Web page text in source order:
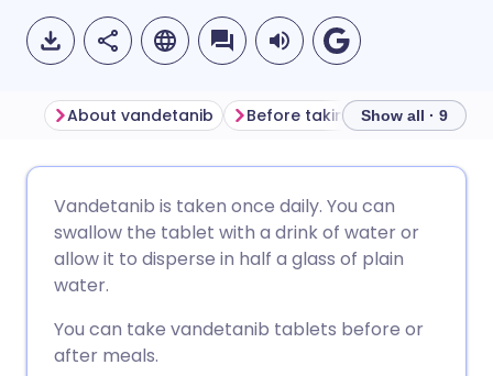
Share via Facebook
🇩🇪 Deutsch
🇪🇸 Español 🇫🇷 Français
About vandetanib Before taking vandetanib
Show all · 9
Vandetanib is taken once daily. You can
swallow the tablet with a drink of water or
allow it to disperse in half a glass of plain
water.
You can take vandetanib tablets before or
after meals.